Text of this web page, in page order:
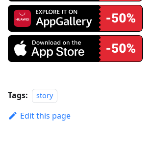
Tags: story
Edit this page